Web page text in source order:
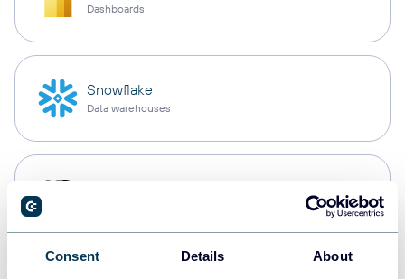
Consent Details About
Dashboards
Snowflake
Data warehouses